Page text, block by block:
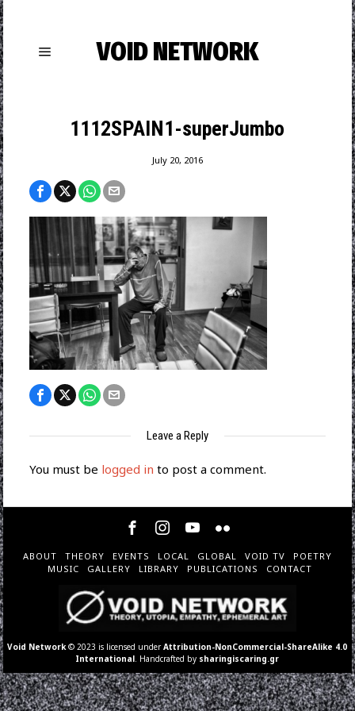
VOID NETWORK
1112SPAIN1-superJumbo
July 20, 2016
Leave a Reply
You must be logged in to post a comment.
ABOUT THEORY EVENTS LOCAL GLOBAL VOID TV
POETRY
MUSIC
GALLERY LIBRARY PUBLICATIONS CONTACT
Void Network © 2023 is licensed underAttribution-NonCommercial-ShareAlike 4.0
International . Handcrafted by sharingiscaring.gr